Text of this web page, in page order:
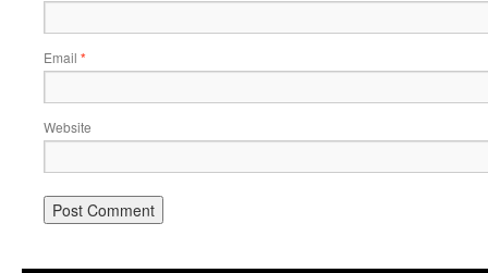
Email *
Website